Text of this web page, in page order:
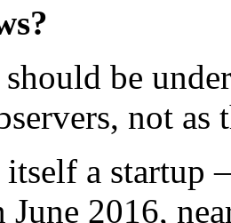
be
not as
a startup
2016,